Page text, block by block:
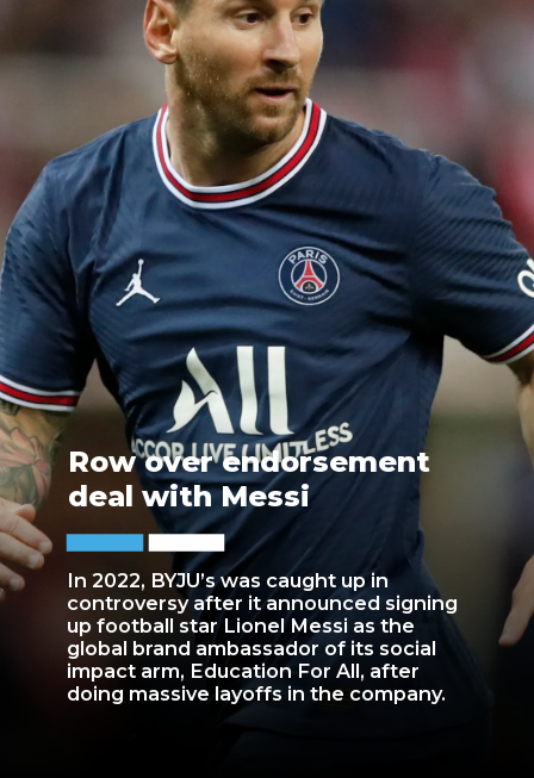
In 2022, BYJU’s was caught up in
controversy after it announced signing
up football star Lionel Messi as the
global brand ambassador of its social
impact arm, Education For All, after
doing massive layoffs in the company.
Row over endorsement
deal with Messi